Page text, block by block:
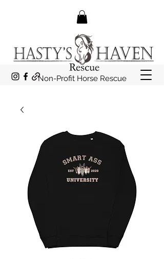
Non-Profit Horse Rescue